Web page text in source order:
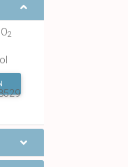
2